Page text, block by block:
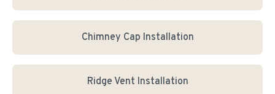
Chimney Cap Installation
Ridge Vent Installation